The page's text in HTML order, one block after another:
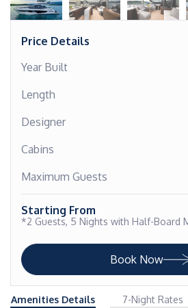
Price Details
Year Built
Length
Designer
Cabins
Maximum Guests
Starting From
*2 Guests, 5 Nights with Half-Board
Book Now
Amenities Details 7-Night Rates